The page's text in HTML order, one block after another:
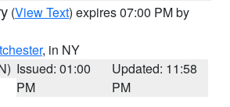
(View Text) expires 07:00 PM by
, in NY
Issued: 01:00
PM
Updated: 11:58
PM